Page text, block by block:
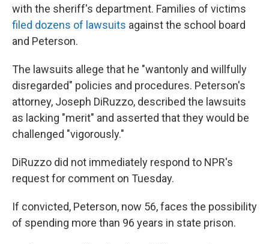
with the sheriff's department. Families of victims
filed dozens of lawsuits against the school board
and Peterson.
The lawsuits allege that he "wantonly and willfully
disregarded" policies and procedures. Peterson's
attorney, Joseph DiRuzzo, described the lawsuits
as lacking "merit" and asserted that they would be
challenged "vigorously."
DiRuzzo did not immediately respond to NPR's
request for comment on Tuesday.
If convicted, Peterson, now 56, faces the possibility
of spending more than 96 years in state prison.